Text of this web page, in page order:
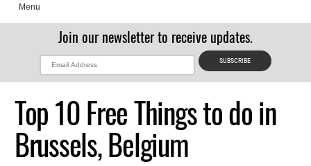
Menu
Join our newsletter to receive updates.
Top 10 Free Things to do in
Brussels, Belgium